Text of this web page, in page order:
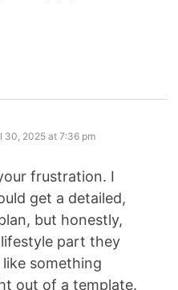
30, 2025 at 7:36 pm
frustration. I
get a detailed,
but honestly,
part they
something
out of a template.